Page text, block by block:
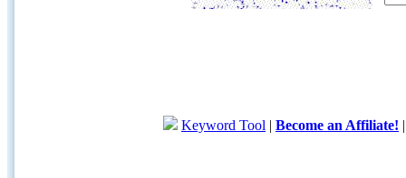
Keyword Tool | Become an Affiliate!